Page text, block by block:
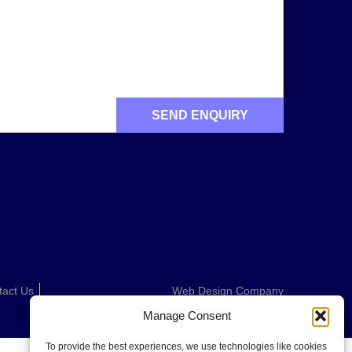
Manage Consent
To provide the best experiences, we use technologies like cookies
Us Web Design Company